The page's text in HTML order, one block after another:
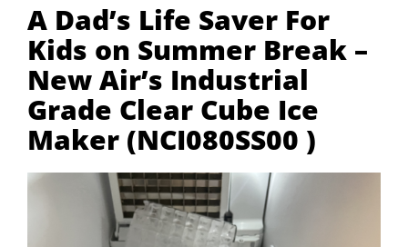
A Dad’s Life Saver For
Kids on Summer Break –
New Air’s Industrial
Grade Clear Cube Ice
Maker (NCI080SS00 )